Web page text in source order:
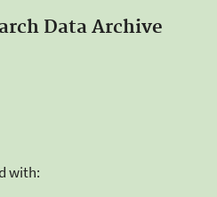
Data Archive
with: